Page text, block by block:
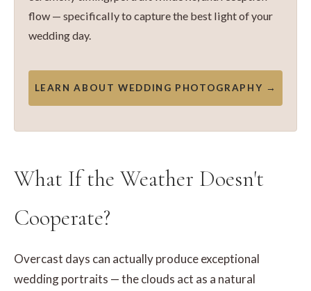
flow — specifically to capture the best light of your
wedding day.
LEARN ABOUT WEDDING PHOTOGRAPHY →
What If the Weather Doesn't
Cooperate?
Overcast days can actually produce exceptional
wedding portraits — the clouds act as a natural